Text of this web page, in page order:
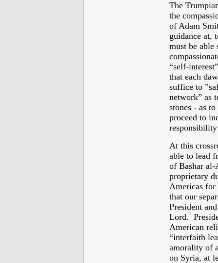
The
the
of Adam
guidance at,
must be
“self-
that each
suffice to
network” as
stones - as
proceed to
At this
able to lead
of Bashar
proprietary
Americas for
that our
President
Lord.
American
“interfaith
amorality of
on Syria, at